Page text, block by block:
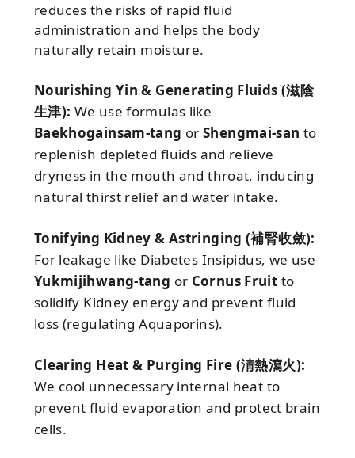
reduces the risks of rapid fluid
administration and helps the body
naturally retain moisture.
Nourishing Yin & Generating Fluids (滋陰
生津): We use formulas like
Baekhogainsam-tang orShengmai-san to
replenish depleted fluids and relieve
dryness in the mouth and throat, inducing
natural thirst relief and water intake.
Tonifying Kidney & Astringing (補腎收斂):
For leakage like Diabetes Insipidus, we use
Yukmijihwang-tang or Cornus Fruit to
solidify Kidney energy and prevent fluid
loss (regulating Aquaporins).
Clearing Heat & Purging Fire (淸熱瀉火):
We cool unnecessary internal heat to
prevent fluid evaporation and protect brain
cells.